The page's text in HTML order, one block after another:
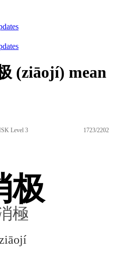
(ziāojí) mean
Level 3 1723/2202
极
極
ziāojí